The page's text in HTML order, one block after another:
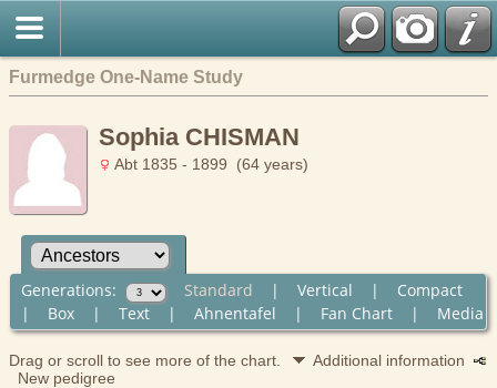
Furmedge One-Name Study
Sophia CHISMAN
Abt 1835 - 1899 (64 years)
Generations: Standard | Vertical | Compact
| Box| Text| Ahnentafel | Fan Chart| Media
Drag or scroll to see more of the chart.
Additional information
New pedigree